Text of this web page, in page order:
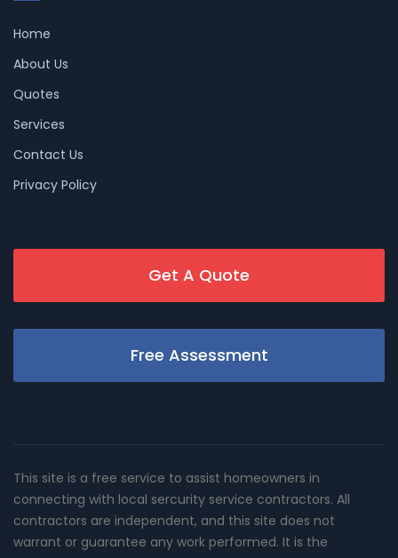
Home
About Us
Quotes
Services
Contact Us
Privacy Policy
Get A Quote
Free Assessment
This site is a free service to assist homeowners in
connecting with local sercurity service contractors. All
contractors are independent, and this site does not
warrant or guarantee any work performed. It is the